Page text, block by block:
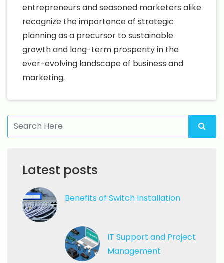
entrepreneurs and seasoned marketers alike
recognize the importance of strategic
planning as a precursor to sustainable
growth and long-term prosperity in the
ever-evolving landscape of business and
marketing.
Latest posts
Benefits of Switch Installation
IT Support and Project
Management